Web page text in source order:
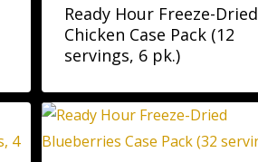
Ready Hour Freeze-Dried
Chicken Case Pack (12
servings, 6 pk.)